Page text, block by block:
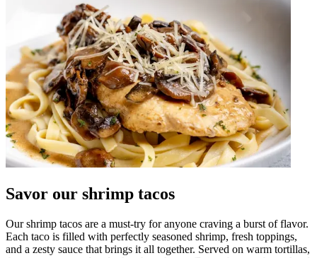
Savor our shrimp tacos
Our shrimp tacos are a must-try for anyone craving a burst of flavor.
Each taco is filled with perfectly seasoned shrimp, fresh toppings,
and a zesty sauce that brings it all together. Served on warm tortillas,